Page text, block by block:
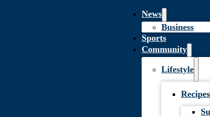
News
Business
Sports
Community
Lifestyle
Recipes